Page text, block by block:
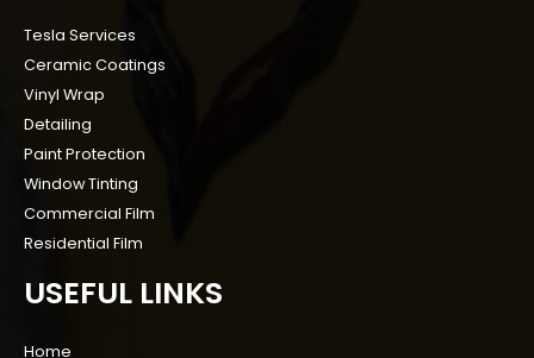
Tesla Services
Ceramic Coatings
Vinyl Wrap
Detailing
Paint Protection
Window Tinting
Commercial Film
Residential Film
USEFUL LINKS
Home